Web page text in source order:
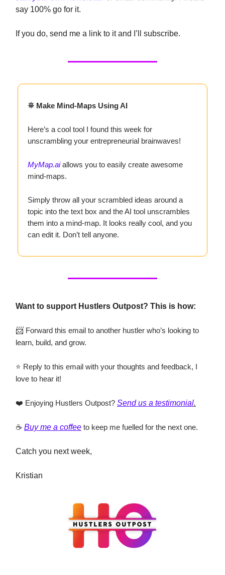
say 100% go for it.
If you do, send me a link to it and I’ll subscribe.
⛯ Make Mind-Maps Using AI
Here’s a cool tool I found this week for
unscrambling your entrepreneurial brainwaves!
MyMap.aiallows you to easily create awesome
mind-maps.
Simply throw all your scrambled ideas around a
topic into the text box and the AI tool unscrambles
them into a mind-map. It looks really cool, and you
can edit it. Don’t tell anyone.
Want to support Hustlers Outpost? This is how:
📨 Forward this email to another hustler who’s looking to
learn, build, and grow.
⭐ Reply to this email with your thoughts and feedback, I
love to hear it!
❤️ Enjoying Hustlers Outpost? Send us a testimonial.
☕ Buy me a coffee to keep me fuelled for the next one.
Catch you next week,
Kristian